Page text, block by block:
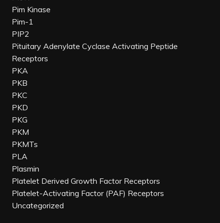
Pim Kinase
Pim-1
PIP2
Pituitary Adenylate Cyclase Activating Peptide
Receptors
PKA
PKB
PKC
PKD
PKG
PKM
PKMTs
PLA
Plasmin
Platelet Derived Growth Factor Receptors
Platelet-Activating Factor (PAF) Receptors
Uncategorized